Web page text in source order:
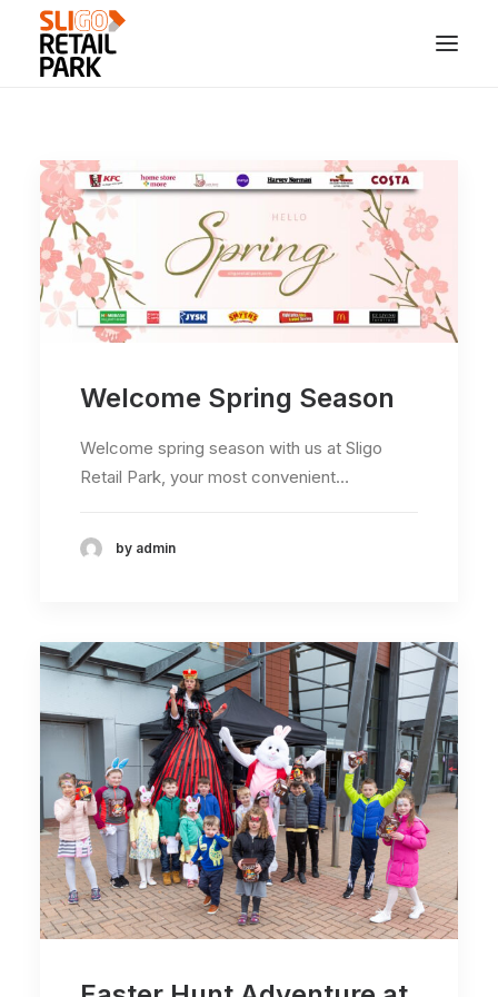
Welcome Spring Season
Welcome spring season with us at Sligo
Retail Park, your most convenient…
by admin